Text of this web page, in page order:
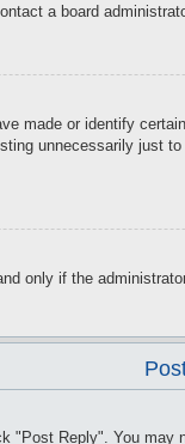
a board
made or identify
unnecessarily just
only if the
Reply". You